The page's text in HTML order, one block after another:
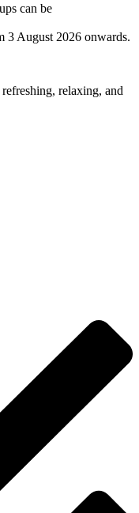
can be
3 August 2026 onwards.
relaxing, and